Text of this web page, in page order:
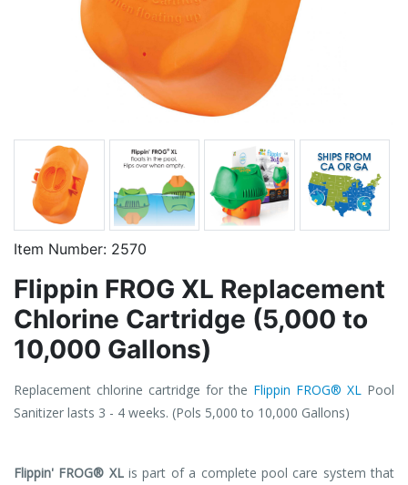
Item Number: 2570
Flippin FROG XL Replacement
Chlorine Cartridge (5,000 to
10,000 Gallons)
Replacement chlorine cartridge for the Flippin FROG® XL Pool
Sanitizer lasts 3 - 4 weeks. (Pols 5,000 to 10,000 Gallons)
Flippin' FROG® XLis part of a complete pool care system that